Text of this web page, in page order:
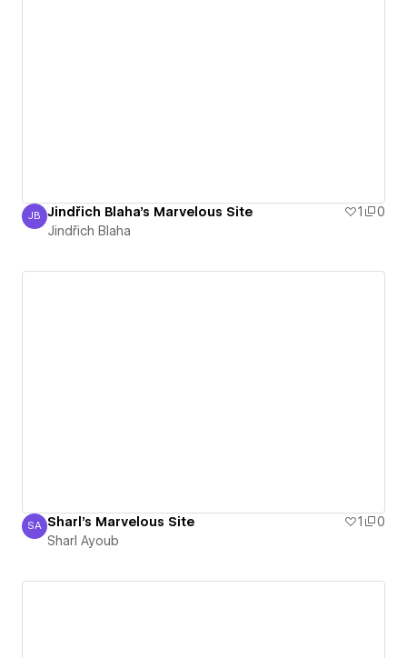
Jindřich Blaha
JB Jindřich Blaha's Marvelous Site 1
0
Jindřich Blaha
Sharl Ayoub
SA Sharl's Marvelous Site 1
0
Sharl Ayoub